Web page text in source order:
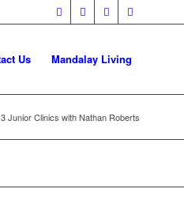
Us Mandalay Living
Junior Clinics with Nathan Roberts